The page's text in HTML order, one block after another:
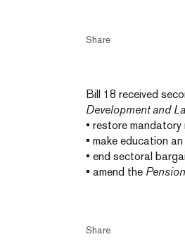
Share
Bill 18 received
Development and
• restore
• make education
• end sectoral
• amend the
Share